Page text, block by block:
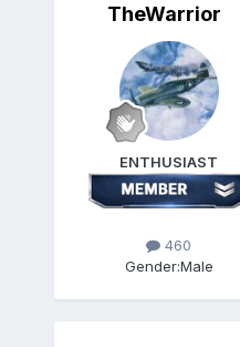
TheWarrior
ENTHUSIAST
460
Gender:Male